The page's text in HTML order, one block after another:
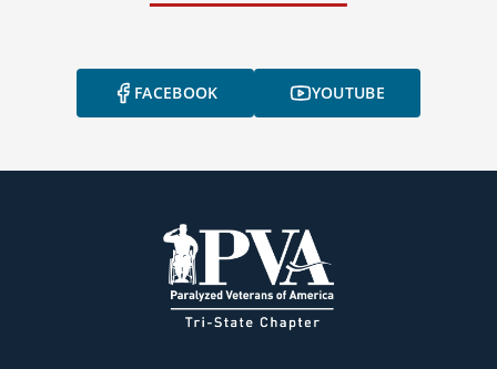
FACEBOOK YOUTUBE